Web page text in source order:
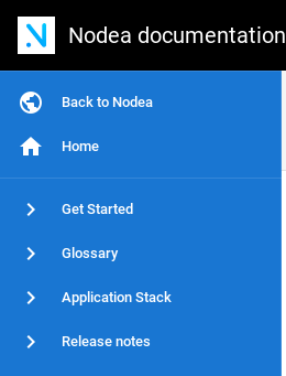
Nodea documentation
Back to Nodea
Home
Get Started
Glossary
Application Stack
Release notes